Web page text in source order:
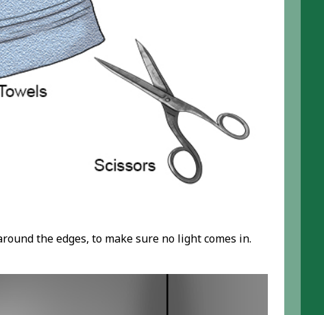
the edges, to make sure no light comes in.